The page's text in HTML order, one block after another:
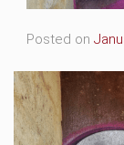
Posted on